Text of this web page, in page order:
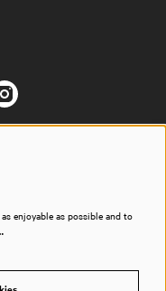
enjoyable as possible and to